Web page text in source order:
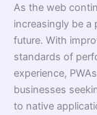
As the web
increasingly be a
future. With
standards of
experience,
businesses
to native